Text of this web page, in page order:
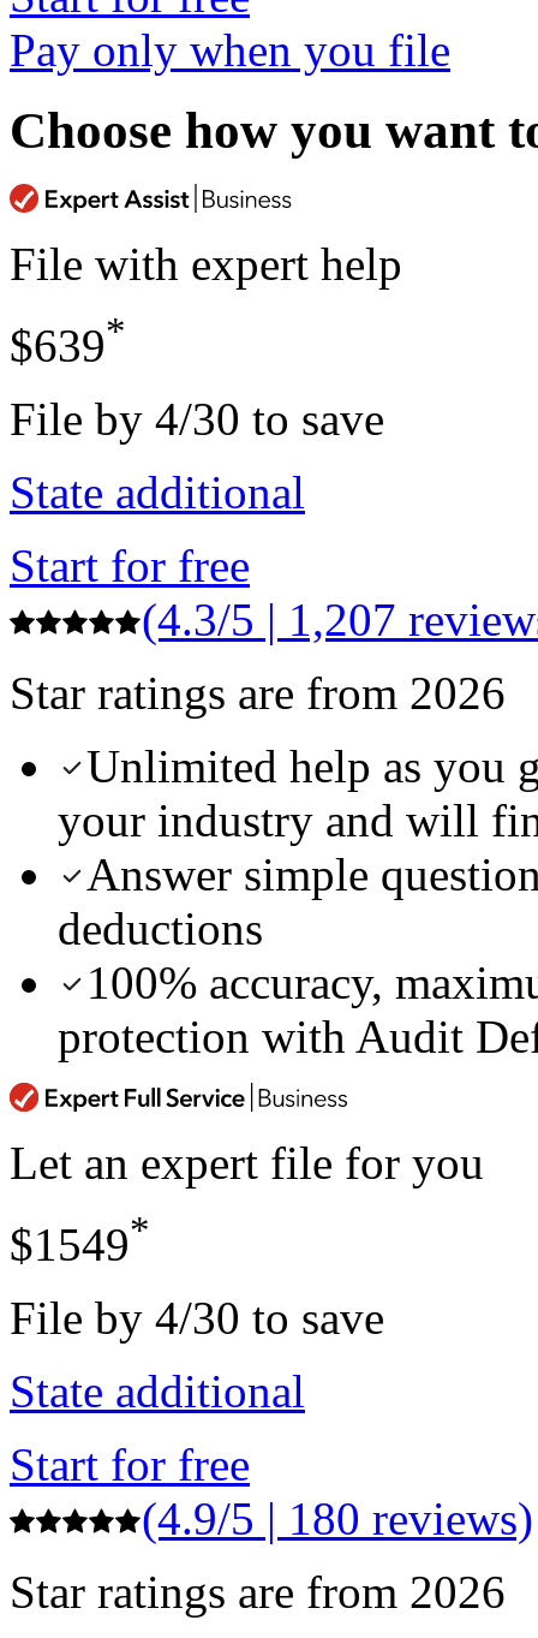
Pay only when you file
Choose how you want
File with expert help
$639*
File by 4/30 to save
State additional
Start for free
(4.3/5 | 1,207
Star ratings are from 2026
Unlimited help as you
your industry and will
Answer simple
deductions
100% accuracy,
protection with Audit
Let an expert file for you
$1549*
File by 4/30 to save
State additional
Start for free
(4.9/5 | 180 reviews)
Star ratings are from 2026